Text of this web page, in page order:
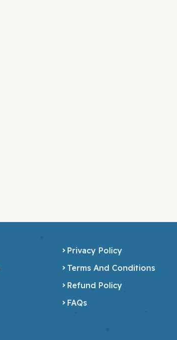
Privacy Policy
Terms And Conditions
Refund Policy
FAQs